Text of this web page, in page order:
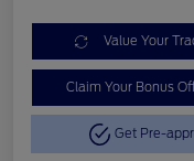
Value Your
Claim Your Bonus
Get Pre-